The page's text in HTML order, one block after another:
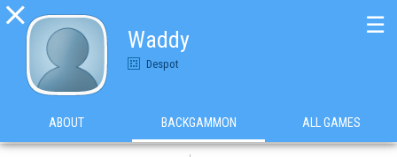

Waddy
Despot
☰
ABOUT BACKGAMMON ALL GAMES